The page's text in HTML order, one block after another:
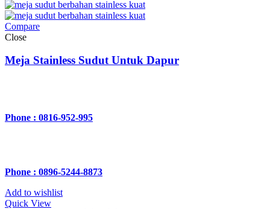
Compare
Close
Meja Stainless Sudut Untuk Dapur
Phone : 0816-952-995
Phone : 0896-5244-8873
Add to wishlist
Quick View